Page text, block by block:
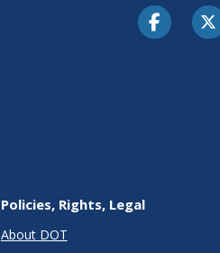
Policies, Rights, Legal
About DOT